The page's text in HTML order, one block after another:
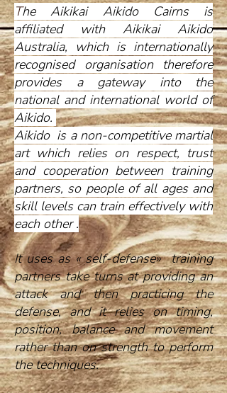
The Aikikai Aikido Cairns is
affiliated with Aikikai Aikido
Australia, which is internationally
recognised organisation therefore
provides a gateway into the
national and international world of
Aikido.
Aikido is a non-competitive martial
art which relies on respect, trust
and cooperation between training
partners, so people of all ages and
skill levels can train effectively with
each other .
It uses as « self-defense» training
partners take turns at providing an
attack and then practicing the
defense, and it relies on timing,
position, balance and movement
rather than on strength to perform
the techniques.